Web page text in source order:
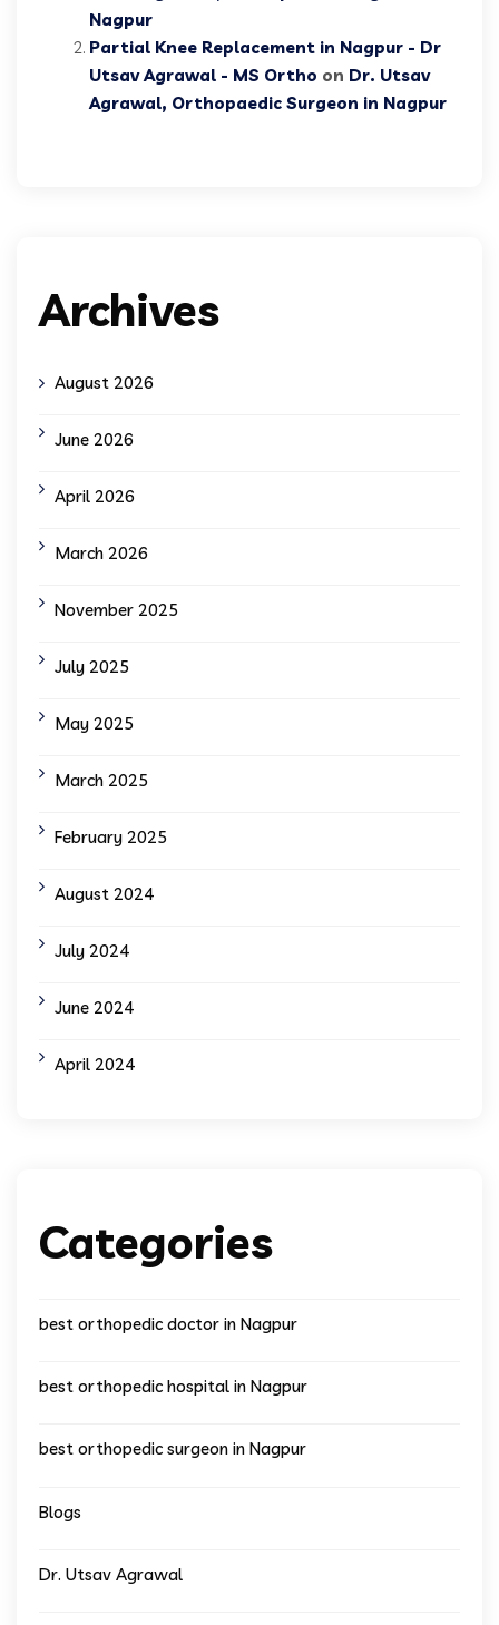
Nagpur
Partial Knee Replacement in Nagpur - Dr
Utsav Agrawal - MS Ortho on Dr. Utsav
Agrawal, Orthopaedic Surgeon in Nagpur
Archives
August 2026
June 2026
April 2026
March 2026
November 2025
July 2025
May 2025
March 2025
February 2025
August 2024
July 2024
June 2024
April 2024
Categories
best orthopedic doctor in Nagpur
best orthopedic hospital in Nagpur
best orthopedic surgeon in Nagpur
Blogs
Dr. Utsav Agrawal